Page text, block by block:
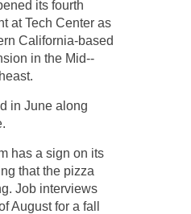
its fourth
at Tech Center as
California-­based
in the Mid-­
in June along
has a sign on its
that the pizza
Job interviews
August for a fall